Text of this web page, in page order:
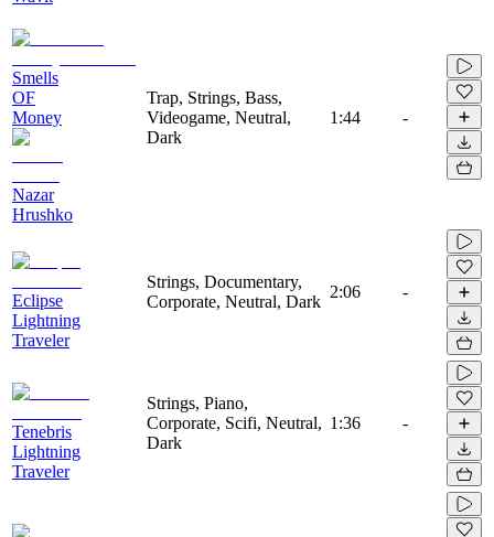
Smells
OF
Money
Nazar
Hrushko
Trap, Strings, Bass,
Videogame, Neutral,
Dark
1:44 -
Eclipse
Lightning
Traveler
Strings, Documentary,
Corporate, Neutral, Dark
2:06 -
Tenebris
Lightning
Traveler
Strings, Piano,
Corporate, Scifi, Neutral,
Dark
1:36 -